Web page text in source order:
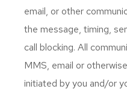
email, or other
the message, timing,
call blocking. All
MMS, email or
initiated by you and/or